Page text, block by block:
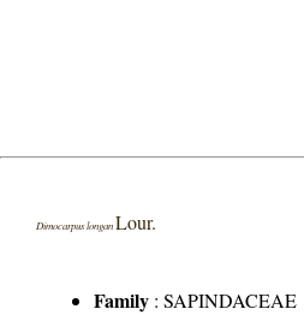
Dimocarpus longan Lour.
Family :SAPINDACEAE